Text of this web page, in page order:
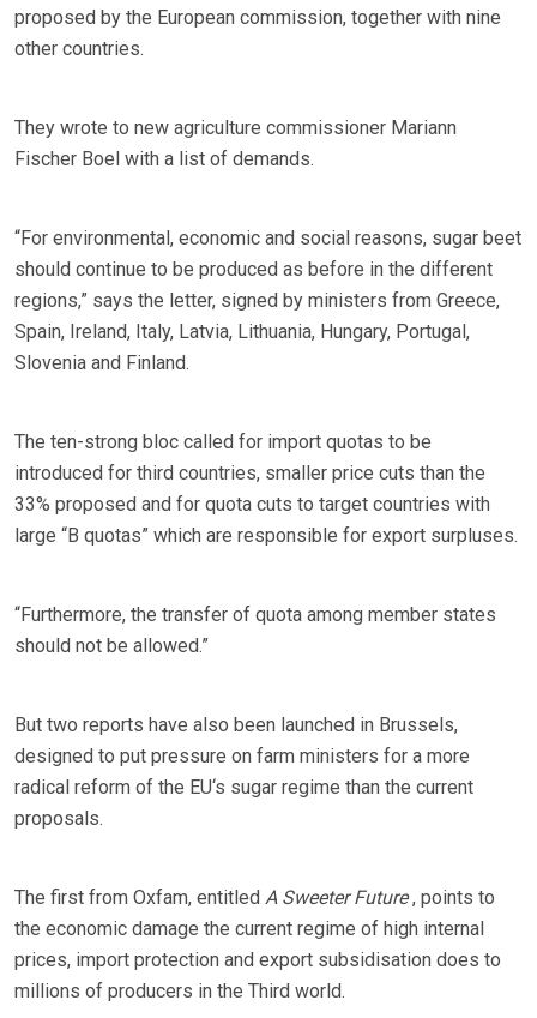
proposed by the European commission, together with nine
other countries.
They wrote to new agriculture commissioner Mariann
Fischer Boel with a list of demands.
“For environmental, economic and social reasons, sugar beet
should continue to be produced as before in the different
regions,” says the letter, signed by ministers from Greece,
Spain, Ireland, Italy, Latvia, Lithuania, Hungary, Portugal,
Slovenia and Finland.
The ten-strong bloc called for import quotas to be
introduced for third countries, smaller price cuts than the
33% proposed and for quota cuts to target countries with
large “B quotas” which are responsible for export surpluses.
“Furthermore, the transfer of quota among member states
should not be allowed.”
But two reports have also been launched in Brussels,
designed to put pressure on farm ministers for a more
radical reform of the EU‘s sugar regime than the current
proposals.
The first from Oxfam, entitled A Sweeter Future, points to
the economic damage the current regime of high internal
prices, import protection and export subsidisation does to
millions of producers in the Third world.